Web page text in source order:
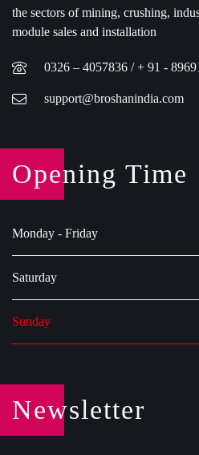
the sectors of mining, crushing,
module sales and installation
0326 – 4057836 / + 91 -
support@broshanindia.com
Opening Time
Monday - Friday
Saturday
Sunday
Newsletter